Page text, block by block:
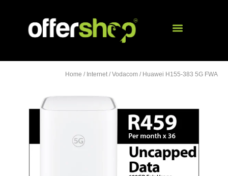
Home / Internet / Vodacom / Huawei H155-383 5G FWA